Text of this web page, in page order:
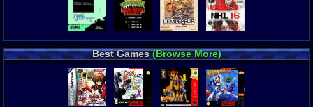
Best Games(Browse More)